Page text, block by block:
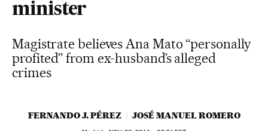
minister
Magistrate believes Ana Mato “personally
profited” from ex-husband’s alleged
crimes
FERNANDO J. PÉREZ JOSÉ MANUEL ROMERO